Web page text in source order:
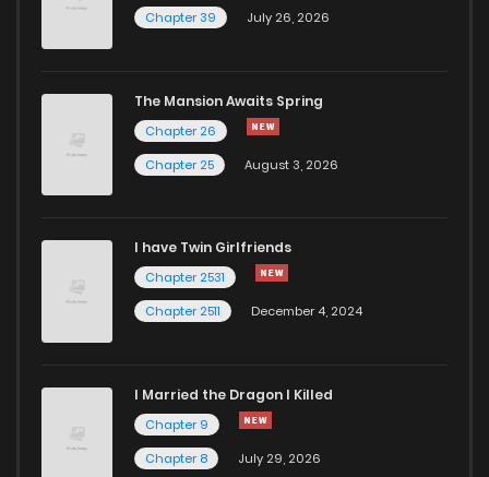
Chapter 39
July 26, 2026
The Mansion Awaits Spring
Chapter 26
Chapter 25
August 3, 2026
I have Twin Girlfriends
Chapter 2531
Chapter 2511
December 4, 2024
I Married the Dragon I Killed
Chapter 9
Chapter 8
July 29, 2026